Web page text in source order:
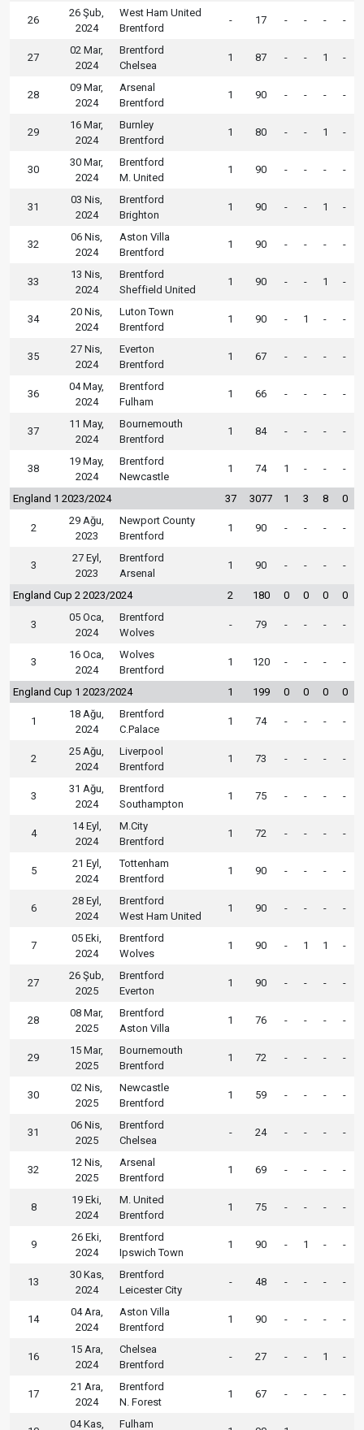
26
26 Şub,
2024
West Ham United
Brentford
- 17 - - - -
27
02 Mar,
2024
Brentford
Chelsea
1 87 - - 1 -
28
09 Mar,
2024
Arsenal
Brentford
1 90 - - - -
29
16 Mar,
2024
Burnley
Brentford
1 80 - - 1 -
30
30 Mar,
2024
Brentford
M. United
1 90 - - - -
31
03 Nis,
2024
Brentford
Brighton
1 90 - - 1 -
32
06 Nis,
2024
Aston Villa
Brentford
1 90 - - - -
33
13 Nis,
2024
Brentford
Sheffield United
1 90 - - 1 -
34
20 Nis,
2024
Luton Town
Brentford
1 90 - 1 - -
35
27 Nis,
2024
Everton
Brentford
1 67 - - - -
36
04 May,
2024
Brentford
Fulham
1 66 - - - -
37
11 May,
2024
Bournemouth
Brentford
1 84 - - - -
38
19 May,
2024
Brentford
Newcastle
1 74 1 - - -
England 1 2023/2024 37 3077 1 3 8 0
2
29 Ağu,
2023
Newport County
Brentford
1 90 - - - -
3
27 Eyl,
2023
Brentford
Arsenal
1 90 - - - -
England Cup 2 2023/2024 2 180 0 0 0 0
3
05 Oca,
2024
Brentford
Wolves
- 79 - - - -
3
16 Oca,
2024
Wolves
Brentford
1 120 - - - -
England Cup 1 2023/2024 1 199 0 0 0 0
1
18 Ağu,
2024
Brentford
C.Palace
1 74 - - - -
2
25 Ağu,
2024
Liverpool
Brentford
1 73 - - - -
3
31 Ağu,
2024
Brentford
Southampton
1 75 - - - -
4
14 Eyl,
2024
M.City
Brentford
1 72 - - - -
5
21 Eyl,
2024
Tottenham
Brentford
1 90 - - - -
6
28 Eyl,
2024
Brentford
West Ham United
1 90 - - - -
7
05 Eki,
2024
Brentford
Wolves
1 90 - 1 1 -
27
26 Şub,
2025
Brentford
Everton
1 90 - - - -
28
08 Mar,
2025
Brentford
Aston Villa
1 76 - - - -
29
15 Mar,
2025
Bournemouth
Brentford
1 72 - - - -
30
02 Nis,
2025
Newcastle
Brentford
1 59 - - - -
31
06 Nis,
2025
Brentford
Chelsea
- 24 - - - -
32
12 Nis,
2025
Arsenal
Brentford
1 69 - - - -
8
19 Eki,
2024
M. United
Brentford
1 75 - - - -
9
26 Eki,
2024
Brentford
Ipswich Town
1 90 - 1 - -
13
30 Kas,
2024
Brentford
Leicester City
- 48 - - - -
14
04 Ara,
2024
Aston Villa
Brentford
1 90 - - - -
16
15 Ara,
2024
Chelsea
Brentford
- 27 - - 1 -
17
21 Ara,
2024
Brentford
N. Forest
1 67 - - - -
04 Kas, Fulham